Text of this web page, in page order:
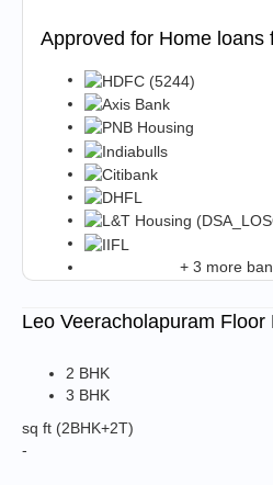
Approved for Home loans
+ 3 more
Leo Veeracholapuram Floor
2 BHK
3 BHK
sq ft (2BHK+2T)
-